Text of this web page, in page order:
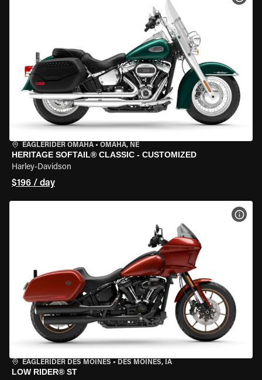
EAGLERIDER OMAHA • OMAHA, NE
HERITAGE SOFTAIL® CLASSIC - CUSTOMIZED
Harley-Davidson
$196 / day
EAGLERIDER DES MOINES • DES MOINES, IA
LOW RIDER® ST